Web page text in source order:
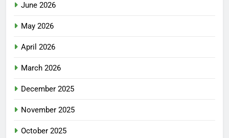
June 2026
May 2026
April 2026
March 2026
December 2025
November 2025
October 2025